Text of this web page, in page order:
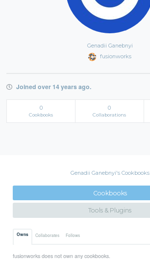
Genadii Ganebnyi
fusionworks
Joined over 14 years ago.
0
Cookbooks
0
Collaborations
Genadii Ganebnyi's Cookbooks
Cookbooks
Tools & Plugins
Owns Collaborates Follows
fusionworks does not own any cookbooks.